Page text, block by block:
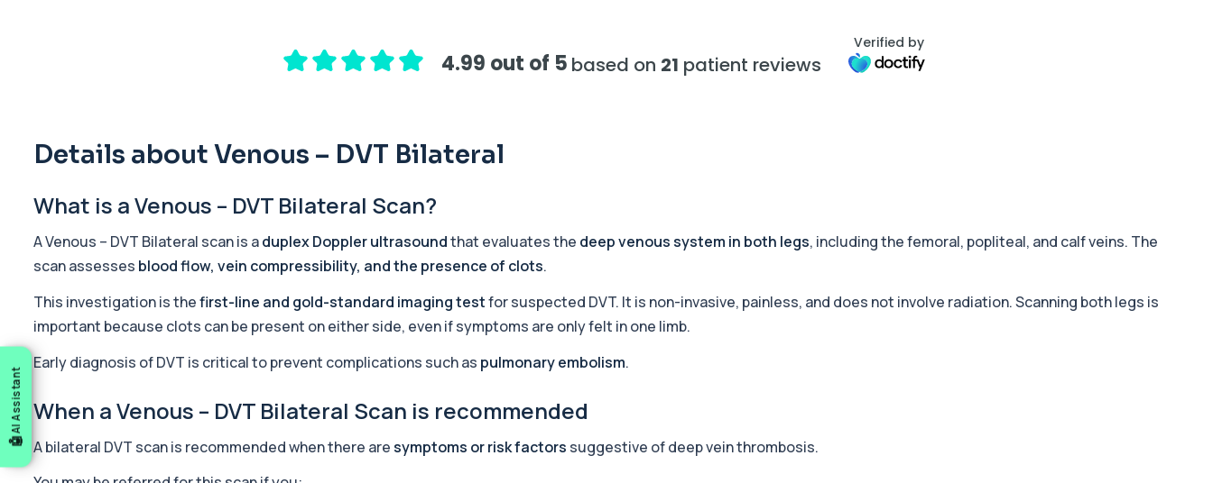
AI Assistant
Private 17-Hydroxyprogesterone Blood Test in London for £155, assessing adrenal hormone...
1 biomarker
This test measures 6-thioguanine nucleotide levels to monitor thiopurine medications. I...
7 Sexually Transmitted Infections by PCR
This PCR screen detects seven common sexually transmitted infections with high accuracy...
6 biomarkers
Acetylcholine Receptor Autoantibodies
This test detects antibodies against acetylcholine receptors involved in muscle contrac...
Acid Phosphatase – Total
1 biomarker
4.99 out of 5 based on 21 patient reviews
Verified by
Details about Venous – DVT Bilateral
What is a Venous – DVT Bilateral Scan?
A Venous – DVT Bilateral scan is aduplex Doppler ultrasoundthat evaluates the deep venous system in both legs, including the femoral, popliteal, and calf veins. The
scan assesses blood flow, vein compressibility, and the presence of clots.
This investigation is thefirst-line and gold-standard imaging testfor suspected DVT. It is non-invasive, painless, and does not involve radiation. Scanning both legs is
important because clots can be present on either side, even if symptoms are only felt in one limb.
Early diagnosis of DVT is critical to prevent complications such as pulmonary embolism.
When a Venous – DVT Bilateral Scan is recommended
A bilateral DVT scan is recommended when there aresymptoms or risk factors suggestive of deep vein thrombosis.